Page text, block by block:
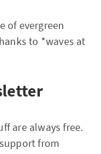
of evergreen
to *waves at
are always free.
from